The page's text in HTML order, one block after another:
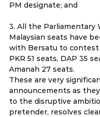
PM designate; and
3. All the Parliamentary
Malaysian seats have
with Bersatu to contest
PKR 51 seats, DAP 35
Amanah 27 seats.
These are very
announcements as
to the disruptive
pretender, resolves